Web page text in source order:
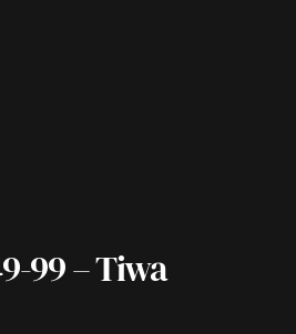
99 – Tiwa